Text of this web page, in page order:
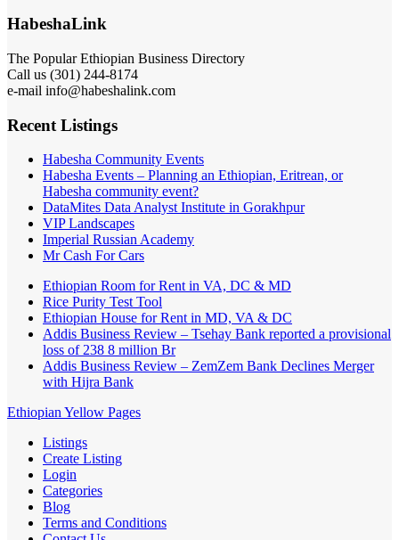
HabeshaLink
The Popular Ethiopian Business Directory
Call us (301) 244-8174
e-mail info@habeshalink.com
Recent Listings
Habesha Community Events
Habesha Events – Planning an Ethiopian, Eritrean, or
Habesha community event?
DataMites Data Analyst Institute in Gorakhpur
VIP Landscapes
Imperial Russian Academy
Mr Cash For Cars
Ethiopian Room for Rent in VA, DC & MD
Rice Purity Test Tool
Ethiopian House for Rent in MD, VA & DC
Addis Business Review – Tsehay Bank reported a provisional
loss of 238 8 million Br
Addis Business Review – ZemZem Bank Declines Merger
with Hijra Bank
Ethiopian Yellow Pages
Listings
Create Listing
Login
Categories
Blog
Terms and Conditions